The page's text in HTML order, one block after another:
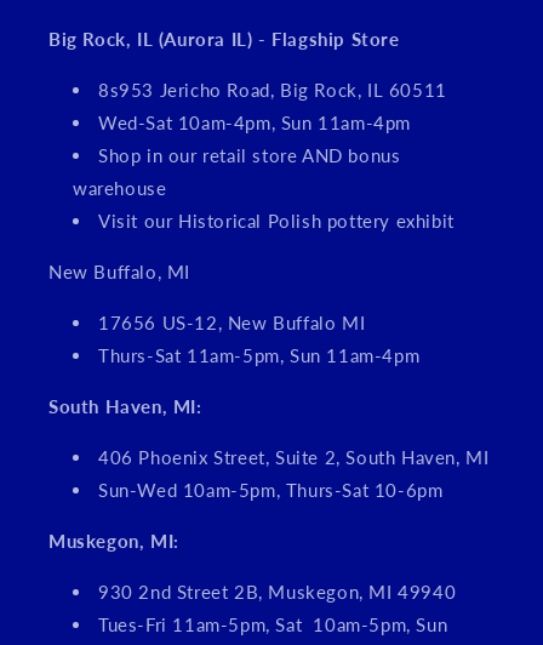
Big Rock, IL (Aurora IL) - Flagship Store
8s953 Jericho Road, Big Rock, IL 60511
Wed-Sat 10am-4pm, Sun 11am-4pm
Shop in our retail store AND bonus
warehouse
Visit our Historical Polish pottery exhibit
New Buffalo, MI
17656 US-12, New Buffalo MI
Thurs-Sat 11am-5pm, Sun 11am-4pm
South Haven, MI:
406 Phoenix Street, Suite 2, South Haven, MI
Sun-Wed 10am-5pm, Thurs-Sat 10-6pm
Muskegon, MI:
930 2nd Street 2B, Muskegon, MI 49940
Tues-Fri 11am-5pm, Sat 10am-5pm, Sun